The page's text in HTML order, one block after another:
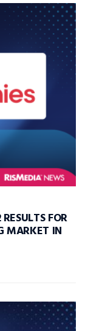
FOR
MARKET IN